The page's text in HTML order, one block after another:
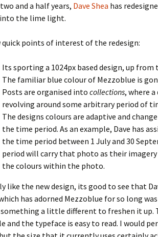
and a half years, Dave Shea has
the lime light.
quick points of interest of the redesign:
Its sporting a 1024px based design, up
The familiar blue colour of Mezzoblue is
Posts are organised into collections, where
revolving around some arbitrary period of
The designs colours are adaptive and
the time period. As an example, Dave has
the time period between 1 July and 30
period will carry that photo as their imagery
the colours within the photo.
like the new design, its good to see that
has adorned Mezzoblue for so long
a little different to freshen it up.
and the typeface is easy to read. I would